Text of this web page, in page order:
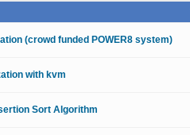
(crowd funded POWER8 system)
with kvm
Sort Algorithm